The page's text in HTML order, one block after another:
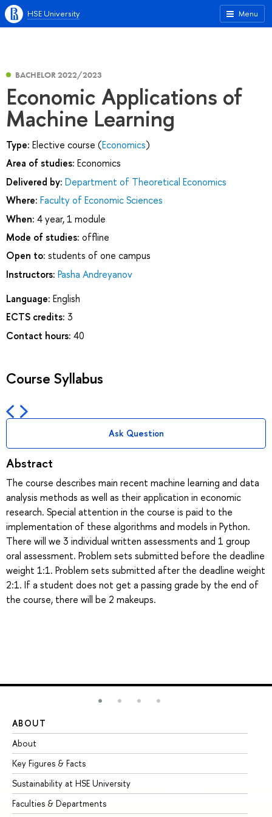
Menu
HSE University
BACHELOR 2022/2023
Economic Applications of
Machine Learning
Type: Elective course (Economics)
Area of studies: Economics
Delivered by: Department of Theoretical Economics
Where: Faculty of Economic Sciences
When: 4 year, 1 module
Mode of studies: offline
Open to: students of one campus
Instructors: Pasha Andreyanov
Language: English
ECTS credits: 3
Contact hours: 40
Course Syllabus
Ask Question
Abstract
The course describes main recent machine learning and data
analysis methods as well as their application in economic
research. Special attention in the course is paid to the
implementation of these algorithms and models in Python.
There will we 3 individual written assessments and 1 group
oral assessment. Problem sets submitted before the deadline
weight 1:1. Problem sets submitted after the deadline weight
2:1. If a student does not get a passing grade by the end of
the course, there will be 2 makeups.
ABOUT
About
Key Figures & Facts
Sustainability at HSE University
Faculties & Departments